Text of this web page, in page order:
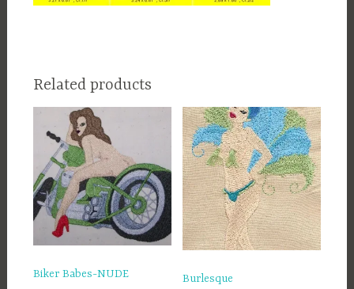
Related products
Biker Babes-NUDE Burlesque